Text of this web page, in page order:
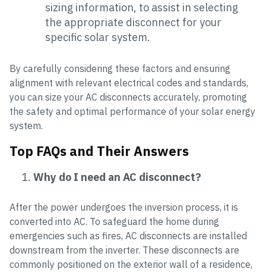
sizing information, to assist in selecting
the appropriate disconnect for your
specific solar system.
By carefully considering these factors and ensuring
alignment with relevant electrical codes and standards,
you can size your AC disconnects accurately, promoting
the safety and optimal performance of your solar energy
system.
Top FAQs and Their Answers
Why do I need an AC disconnect?
After the power undergoes the inversion process, it is
converted into AC. To safeguard the home during
emergencies such as fires, AC disconnects are installed
downstream from the inverter. These disconnects are
commonly positioned on the exterior wall of a residence,